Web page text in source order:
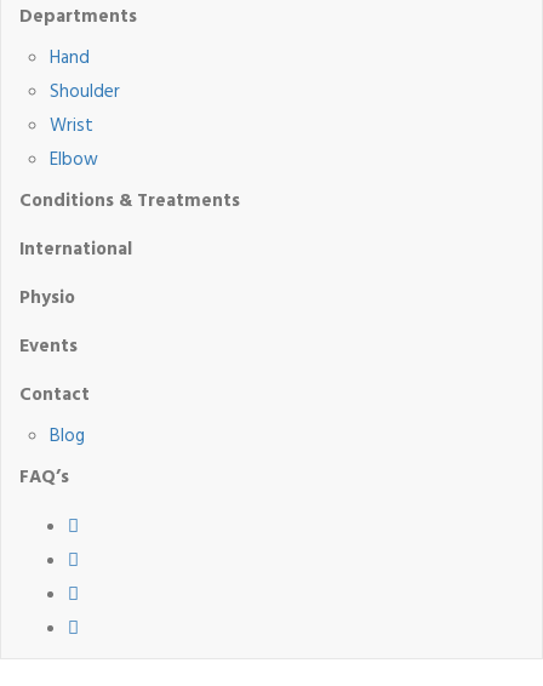
Departments
Hand
Shoulder
Wrist
Elbow
Conditions & Treatments
International
Physio
Events
Contact
Blog
FAQ’s